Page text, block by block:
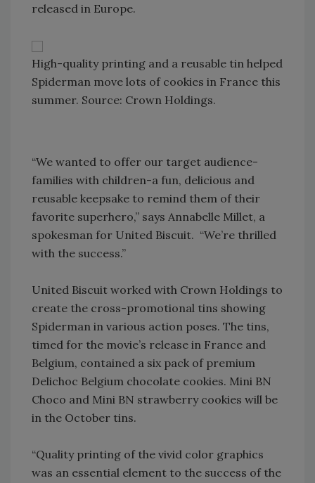
released in Europe.
High-quality printing and a reusable tin helped
Spiderman move lots of cookies in France this
summer. Source: Crown Holdings.
“We wanted to offer our target audience-
families with children-a fun, delicious and
reusable keepsake to remind them of their
favorite superhero,” says Annabelle Millet, a
spokesman for United Biscuit. “We’re thrilled
with the success.”
United Biscuit worked with Crown Holdings to
create the cross-promotional tins showing
Spiderman in various action poses. The tins,
timed for the movie’s release in France and
Belgium, contained a six pack of premium
Delichoc Belgium chocolate cookies. Mini BN
Choco and Mini BN strawberry cookies will be
in the October tins.
“Quality printing of the vivid color graphics
was an essential element to the success of the